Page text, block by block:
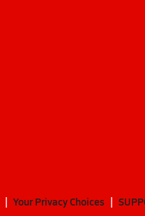
Your Privacy Choices